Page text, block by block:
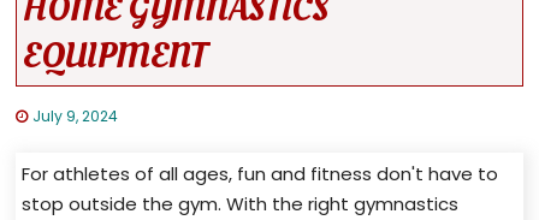
EQUIPMENT
July 9, 2024
For athletes of all ages, fun and fitness don't have to
stop outside the gym. With the right gymnastics